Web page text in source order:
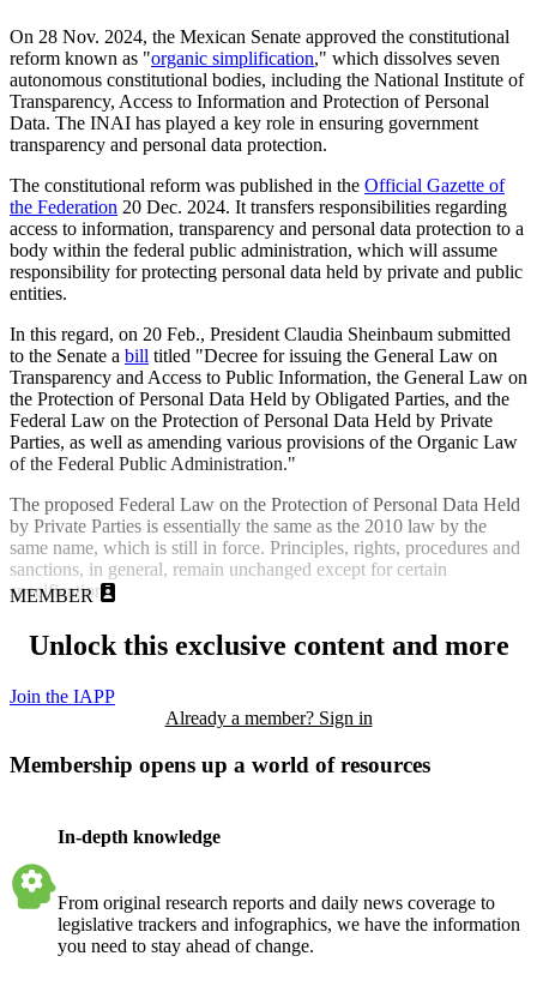
On 28 Nov. 2024, the Mexican Senate approved the constitutional
reform known as "organic simplification," which dissolves seven
autonomous constitutional bodies, including the National Institute of
Transparency, Access to Information and Protection of Personal
Data. The INAI has played a key role in ensuring government
transparency and personal data protection.
The constitutional reform was published in the Official Gazette of
the Federation 20 Dec. 2024. It transfers responsibilities regarding
access to information, transparency and personal data protection to a
body within the federal public administration, which will assume
responsibility for protecting personal data held by private and public
entities.
In this regard, on 20 Feb., President Claudia Sheinbaum submitted
to the Senate a bill titled "Decree for issuing the General Law on
Transparency and Access to Public Information, the General Law on
the Protection of Personal Data Held by Obligated Parties, and the
Federal Law on the Protection of Personal Data Held by Private
Parties, as well as amending various provisions of the Organic Law
of the Federal Public Administration."
The proposed Federal Law on the Protection of Personal Data Held
by Private Parties is essentially the same as the 2010 law by the
same name, which is still in force. Principles, rights, procedures and
sanctions, in general, remain unchanged except for certain
specifications.
MEMBER
Unlock this exclusive content and more
Join the IAPP
Already a member? Sign in
Membership opens up a world of resources
In-depth knowledge
From original research reports and daily news coverage to
legislative trackers and infographics, we have the information
you need to stay ahead of change.